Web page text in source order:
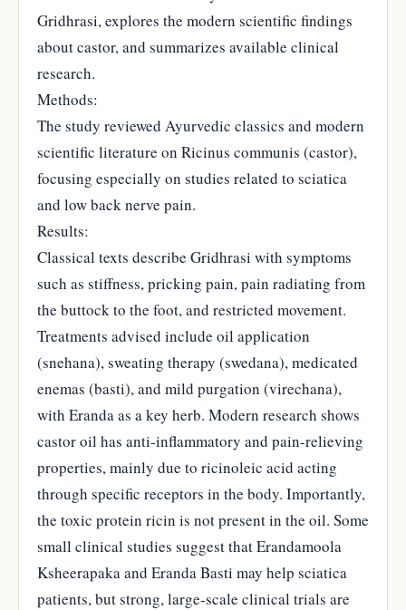
Gridhrasi, explores the modern scientific findings
about castor, and summarizes available clinical
research.
Methods:
The study reviewed Ayurvedic classics and modern
scientific literature on Ricinus communis (castor),
focusing especially on studies related to sciatica
and low back nerve pain.
Results:
Classical texts describe Gridhrasi with symptoms
such as stiffness, pricking pain, pain radiating from
the buttock to the foot, and restricted movement.
Treatments advised include oil application
(snehana), sweating therapy (swedana), medicated
enemas (basti), and mild purgation (virechana),
with Eranda as a key herb. Modern research shows
castor oil has anti-inflammatory and pain-relieving
properties, mainly due to ricinoleic acid acting
through specific receptors in the body. Importantly,
the toxic protein ricin is not present in the oil. Some
small clinical studies suggest that Erandamoola
Ksheerapaka and Eranda Basti may help sciatica
patients, but strong, large-scale clinical trials are